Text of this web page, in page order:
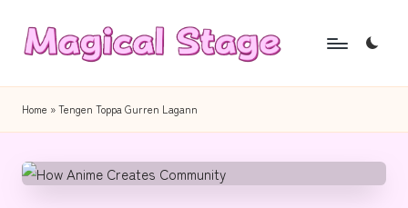
Skip
content
M
a
g
i
we
journalism!
Home »Tengen Toppa Gurren Lagann